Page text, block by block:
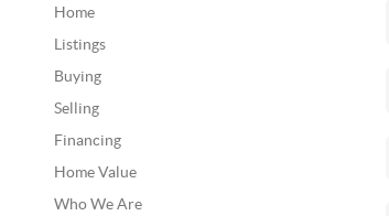
Home
Listings
Buying
Selling
Financing
Home Value
Who We Are